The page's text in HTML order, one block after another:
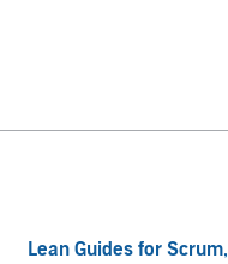
Lean Guides for Scrum,